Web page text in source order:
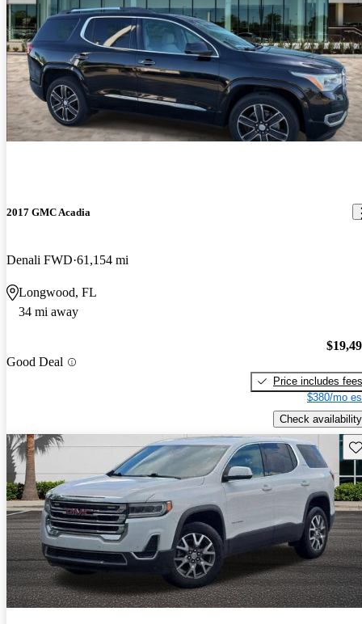
2017 GMC Acadia
Denali FWD 61,154 mi
Longwood, FL
34 mi away
Good Deal
Price includes fees
$380/mo
Check availability